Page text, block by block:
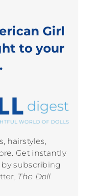
Girl
to your
hairstyles,
Get instantly
subscribing
The Doll